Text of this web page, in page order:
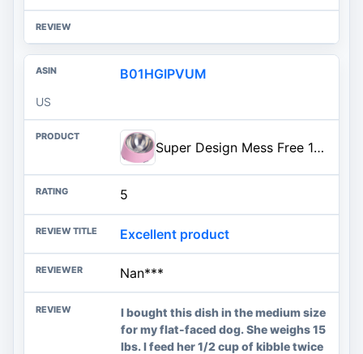
B01HGIPVUM
US
Super Design Mess Free 15° Slanted Bowl for Dogs and Cats, Tilted Angle Bulldog Bowl Pet Feeder, Non-skid & Non-spill, Easier to Reach Food M/1.5 Cup Light Pink
5
Excellent product
Nan***
I bought this dish in the medium size
for my flat-faced dog. She weighs 15
lbs. I feed her 1/2 cup of kibble twice